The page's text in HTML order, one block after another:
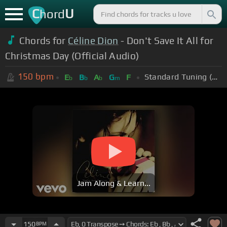
ChordU
Chords for Céline Dion - Don't Save It All for
Christmas Day (Official Audio)
150 bpm Eb Bb Ab Gm F Standard Tuning (EADGBE)
Jam Along & Learn...
150BPM